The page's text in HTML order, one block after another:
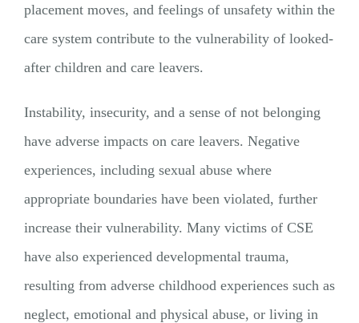
placement moves, and feelings of unsafety within the
care system contribute to the vulnerability of looked-
after children and care leavers.
Instability, insecurity, and a sense of not belonging
have adverse impacts on care leavers. Negative
experiences, including sexual abuse where
appropriate boundaries have been violated, further
increase their vulnerability. Many victims of CSE
have also experienced developmental trauma,
resulting from adverse childhood experiences such as
neglect, emotional and physical abuse, or living in